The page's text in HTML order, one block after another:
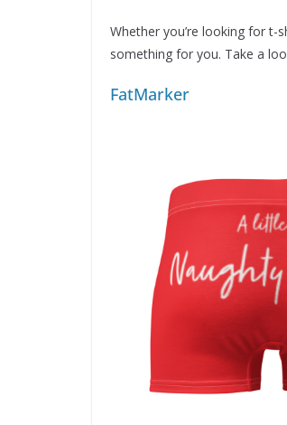
Whether you’re looking for t-
something for you. Take a
FatMarker